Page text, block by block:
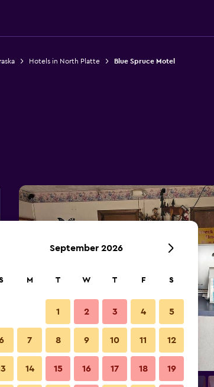
Hotels in North Platte Blue Spruce Motel
Front desk
September 2026
M T W T F S
1 2 3 4 5
7 8 9 10 11 12
14 15 16 17 18 19